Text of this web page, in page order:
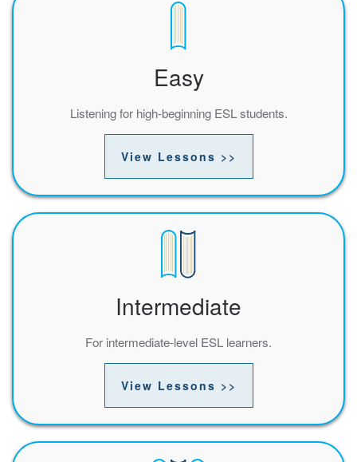
Easy
Listening for high-beginning ESL students.
View Lessons >>
Intermediate
For intermediate-level ESL learners.
View Lessons >>